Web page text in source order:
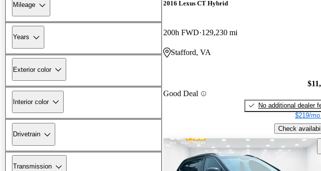
Mileage
Years
Exterior color
Interior color
Drivetrain
Transmission
2016 Lexus CT Hybrid
200h FWD 129,230 mi
Stafford, VA
Good Deal
No additional dealer
$219/mo
Check